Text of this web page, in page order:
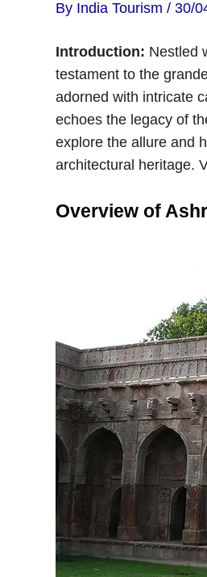
By India Tourism / 30/
Introduction: Nestled
testament to the
adorned with intricate
echoes the legacy of
explore the allure and
architectural heritage.
Overview of